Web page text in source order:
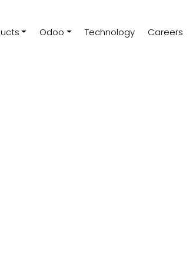
Odoo Technology Careers